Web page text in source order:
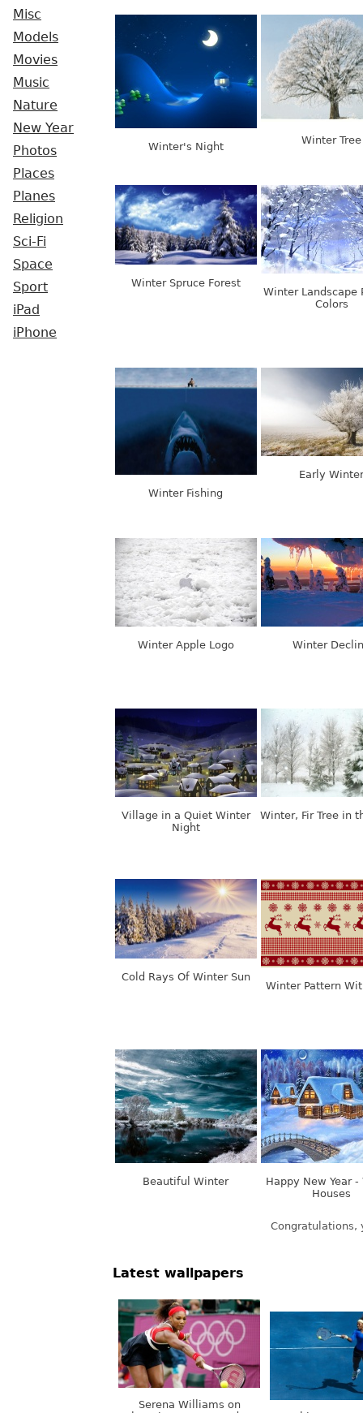
Misc
Models
Movies
Music
Nature
New Year
Photos
Places
Planes
Religion
Sci-Fi
Space
Sport
iPad
iPhone
Winter's Night
Winter Tree
Winter Spruce Forest
Winter Landscape
Colors
Winter Fishing
Early Winter
Winter Apple Logo Winter
Village in a Quiet Winter
Night
Winter, Fir Tree in
Cold Rays Of Winter Sun
Winter Pattern
Beautiful Winter
Happy New Year
Houses
Serena Williams on
Olympic Games, London,
Nothing.